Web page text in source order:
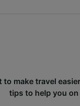
to make travel
tips to help you